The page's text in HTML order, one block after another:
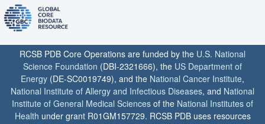
RCSB PDB Core Operations are funded by the U.S. National
Science Foundation (DBI-2321666), the US Department of
Energy (DE-SC0019749), and the National Cancer Institute,
National Institute of Allergy and Infectious Diseases, and National
Institute of General Medical Sciences of the National Institutes of
Health under grant R01GM157729. RCSB PDB uses resources